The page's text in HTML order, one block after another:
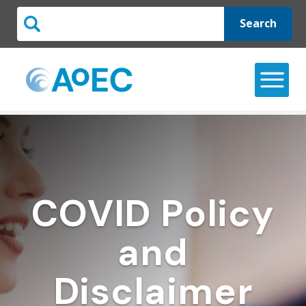
Search
COVID Policy
and
Disclaimer